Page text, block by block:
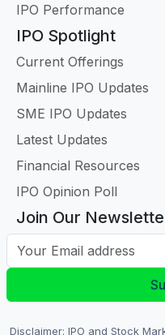
IPO Performance
IPO Spotlight
Current Offerings
Mainline IPO Updates
SME IPO Updates
Latest Updates
Financial Resources
IPO Opinion Poll
Join Our
Your Email address
Disclaimer: IPO and Stock